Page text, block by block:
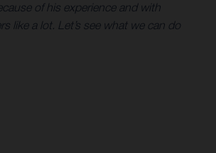
of his experience and with
like a lot. Let’s see what we can do